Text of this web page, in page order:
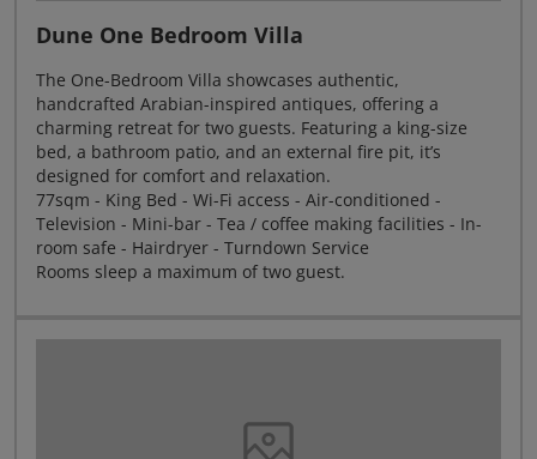
Dune One Bedroom Villa
The One-Bedroom Villa showcases authentic,
handcrafted Arabian-inspired antiques, offering a
charming retreat for two guests. Featuring a king-size
bed, a bathroom patio, and an external fire pit, it’s
designed for comfort and relaxation.
77sqm - King Bed - Wi-Fi access - Air-conditioned -
Television - Mini-bar - Tea / coffee making facilities - In-
room safe - Hairdryer - Turndown Service
Rooms sleep a maximum of two guest.